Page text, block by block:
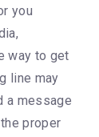
you
way to get
line may
a message
proper